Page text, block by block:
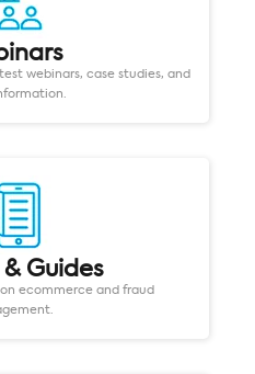
webinars, case studies, and
& Guides
ecommerce and fraud